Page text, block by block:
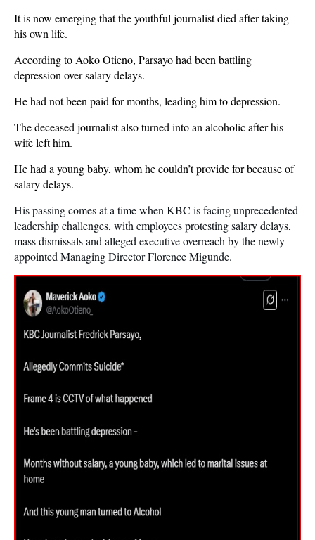
It is now emerging that the youthful journalist died after taking
his own life.
According to Aoko Otieno, Parsayo had been battling
depression over salary delays.
He had not been paid for months, leading him to depression.
The deceased journalist also turned into an alcoholic after his
wife left him.
He had a young baby, whom he couldn’t provide for because of
salary delays.
His passing comes at a time when KBC is facing unprecedented
leadership challenges, with employees protesting salary delays,
mass dismissals and alleged executive overreach by the newly
appointed Managing Director Florence Migunde.